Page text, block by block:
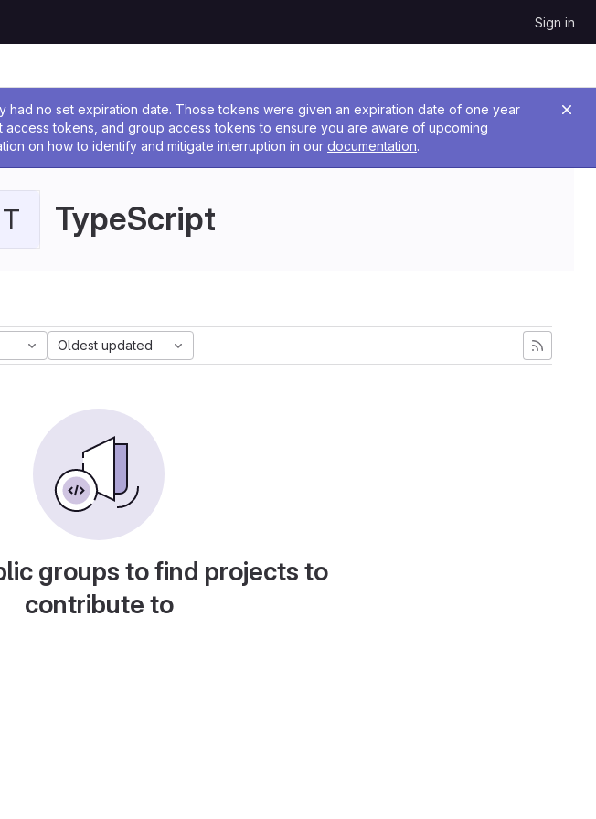
Sign in
had no set expiration date. Those tokens were given an expiration date of one year
tokens, and group access tokens to ensure you are aware of upcoming
on how to identify and mitigate interruption in our documentation.
T TypeScript
Oldest updated
groups to find projects to
contribute to